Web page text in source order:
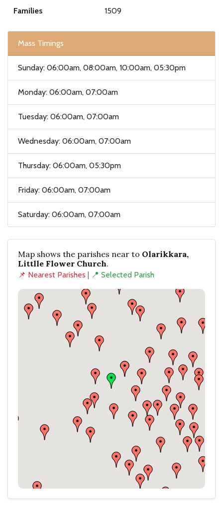
Families 1509
Mass Timings
Sunday: 06:00am, 08:00am, 10:00am, 05:30pm
Monday: 06:00am, 07:00am
Tuesday: 06:00am, 07:00am
Wednesday: 06:00am, 07:00am
Thursday: 06:00am, 05:30pm
Friday: 06:00am, 07:00am
Saturday: 06:00am, 07:00am
Map shows the parishes near to Olarikkara,
Littlle Flower Church.
📌 Nearest Parishes | 📍 Selected Parish